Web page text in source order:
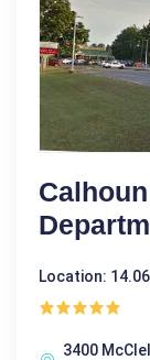
Location:
3400